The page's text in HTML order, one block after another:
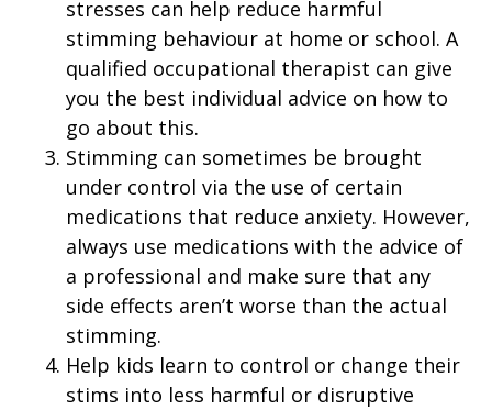
stresses can help reduce harmful
stimming behaviour at home or school. A
qualified occupational therapist can give
you the best individual advice on how to
go about this.
Stimming can sometimes be brought
under control via the use of certain
medications that reduce anxiety. However,
always use medications with the advice of
a professional and make sure that any
side effects aren’t worse than the actual
stimming.
Help kids learn to control or change their
stims into less harmful or disruptive